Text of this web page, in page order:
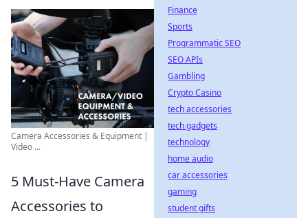
Camera Accessories & Equipment |
Video ...
5 Must-Have Camera
Accessories to
Finance
Sports
Programmatic SEO
SEO APIs
Gambling
Crypto Casino
tech accessories
tech gadgets
technology
home audio
car accessories
gaming
student gifts